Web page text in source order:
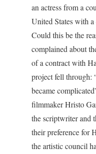
an actress from a
United States with
Could this be the
complained about
of a contract with
project fell through:
became
filmmaker Hristo
the scriptwriter and
their preference for
the artistic council